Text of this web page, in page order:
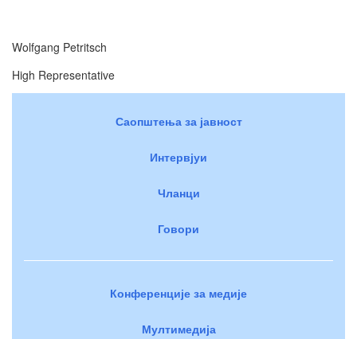
Wolfgang Petritsch
High Representative
Саопштења за јавност
Интервјуи
Чланци
Говори
Конференције за медије
Мултимедија